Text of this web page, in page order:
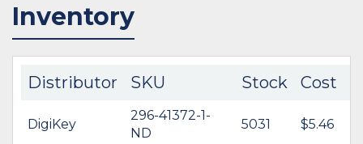
Inventory
Distributor SKU Stock Cost
DigiKey
296-41372-1-
ND
5031 $5.46